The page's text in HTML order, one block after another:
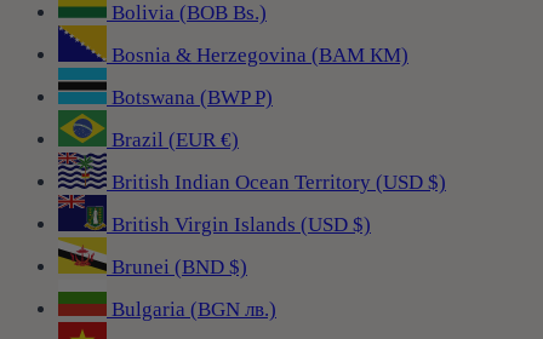
Bolivia (BOB Bs.)
Bosnia & Herzegovina (BAM КМ)
Botswana (BWP P)
Brazil (EUR €)
British Indian Ocean Territory (USD $)
British Virgin Islands (USD $)
Brunei (BND $)
Bulgaria (BGN лв.)